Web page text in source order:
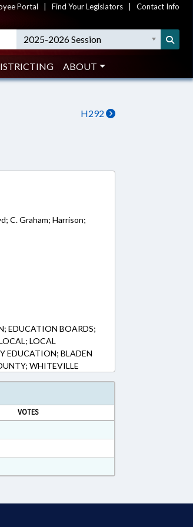
Portal Find Your Legislators Contact Info
2025-2026 Session
ABOUT
H292
C. Graham; Harrison;
EDUCATION BOARDS;
LOCAL
EDUCATION; BLADEN
WHITEVILLE
VOTES